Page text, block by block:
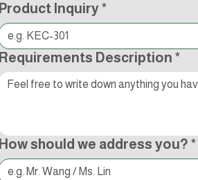
Product Inquiry*
Requirements Description *
How should we address you? *